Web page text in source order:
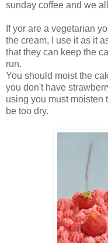
sunday coffee and we
If yor are a vegetarian
the cream, I use it as it
that they can keep the
run.
You should moist the
you don't have
using you must moisten
be too dry.